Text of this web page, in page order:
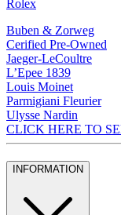
Rolex
Buben & Zorweg
Cerified Pre-Owned
Jaeger-LeCoultre
L’Epee 1839
Louis Moinet
Parmigiani Fleurier
Ulysse Nardin
CLICK HERE TO
INFORMATION